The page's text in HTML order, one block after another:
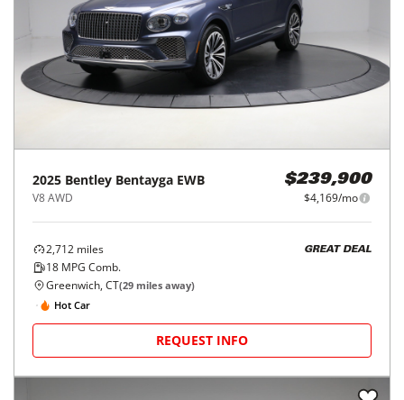
2025 Bentley Bentayga EWB
V8 AWD
$239,900
$4,169/mo
2,712 miles
18 MPG Comb.
GREAT DEAL
Greenwich, CT(29 miles away)
Hot Car
REQUEST INFO